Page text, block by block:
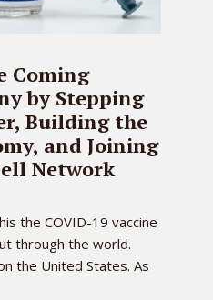
Coming
by Stepping
Building the
and Joining
Network
the COVID-19 vaccine
through the world.
the United States. As